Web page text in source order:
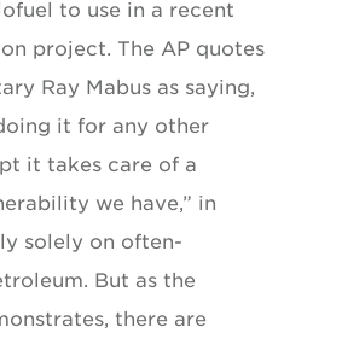
to use in a recent
project. The AP quotes
Ray Mabus as saying,
it for any other
it takes care of a
we have,” in
solely on often-
But as the
there are